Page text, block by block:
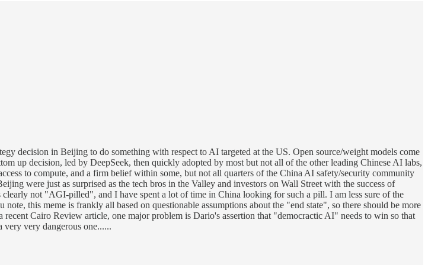
decision in Beijing to do something with respect to AI targeted at the US. Open source/weight models come
up decision, led by DeepSeek, then quickly adopted by most but not all of the other leading Chinese AI labs,
to compute, and a firm belief within some, but not all quarters of the China AI safety/security community
were just as surprised as the tech bros in the Valley and investors on Wall Street with the success of
not "AGI-pilled", and I have spent a lot of time in China looking for such a pill. I am less sure of the
this meme is frankly all based on questionable assumptions about the "end state", so there should be more
Cairo Review article, one major problem is Dario's assertion that "democractic AI" needs to win so that
very very dangerous one......